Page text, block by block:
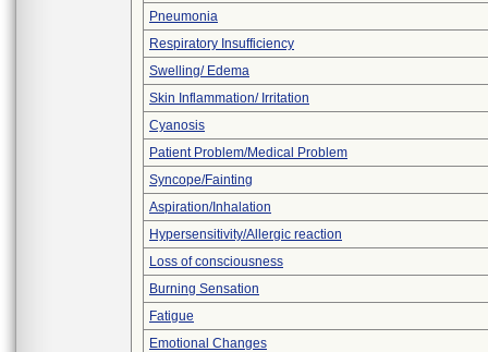
Pneumonia
Respiratory Insufficiency
Swelling/ Edema
Skin Inflammation/ Irritation
Cyanosis
Patient Problem/Medical Problem
Syncope/Fainting
Aspiration/Inhalation
Hypersensitivity/Allergic reaction
Loss of consciousness
Burning Sensation
Fatigue
Emotional Changes